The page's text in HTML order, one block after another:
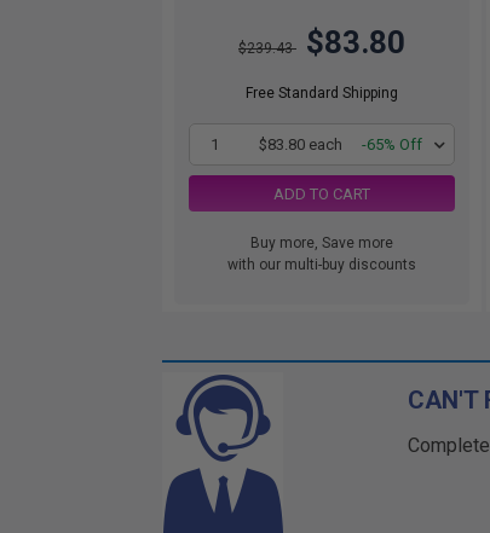
$239.43 $83.80
Free Standard Shipping
1 $83.80 each -65% Off
ADD TO CART
Buy more, Save more
with our multi-buy discounts
CAN'T